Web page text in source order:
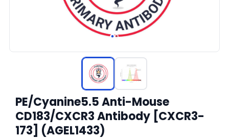
PE/Cyanine5.5 Anti-Mouse
CD183/CXCR3 Antibody [CXCR3-
173] (AGEL1433)